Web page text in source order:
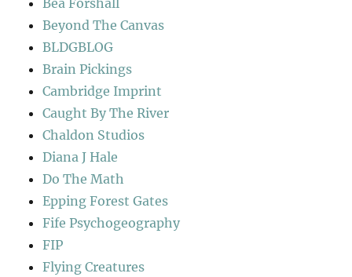
Beyond The Canvas
BLDGBLOG
Brain Pickings
Cambridge Imprint
Caught By The River
Chaldon Studios
Diana J Hale
Do The Math
Epping Forest Gates
Fife Psychogeography
FIP
Flying Creatures